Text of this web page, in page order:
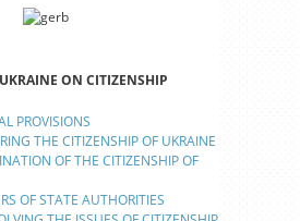
ON CITIZENSHIP
PROVISIONS
THE CITIZENSHIP OF UKRAINE
OF THE CITIZENSHIP OF
OF STATE AUTHORITIES